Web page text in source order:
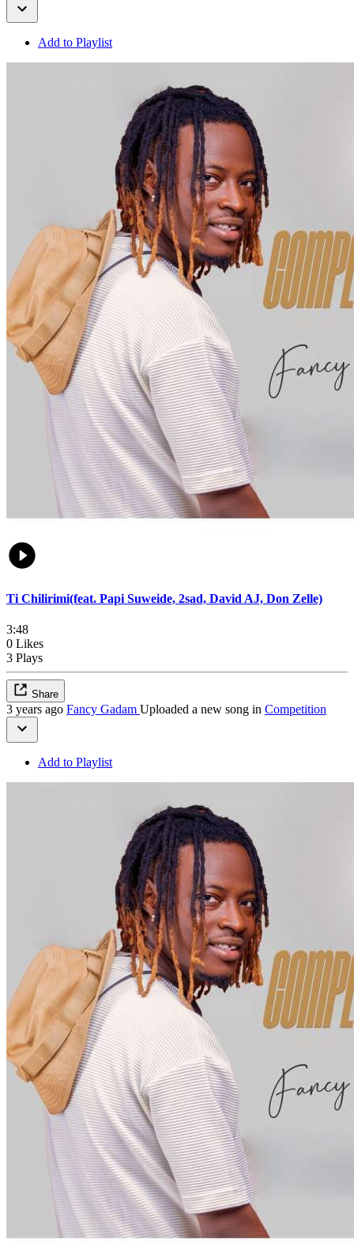
Add to Playlist
Ti Chilirimi(feat. Papi Suweide, 2sad, David AJ, Don Zelle)
3:48
0 Likes
3 Plays
Share
3 years ago Fancy Gadam Uploaded a new song in Competition
Add to Playlist